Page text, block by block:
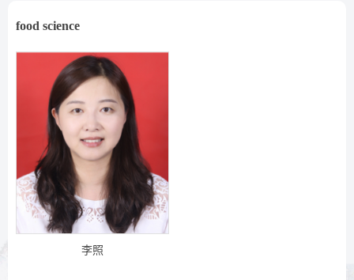
food science
李照